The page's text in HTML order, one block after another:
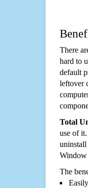
There
hard to
default
leftover
Total
use of
uninstall
Window
The